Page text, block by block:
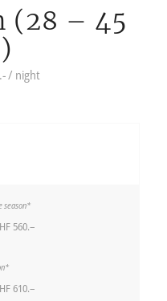
(28 – 45
/ night
560.–
610.–